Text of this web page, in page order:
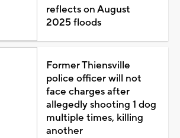
reflects on August
2025 floods
Former Thiensville
police officer will not
face charges after
allegedly shooting 1 dog
multiple times, killing
another